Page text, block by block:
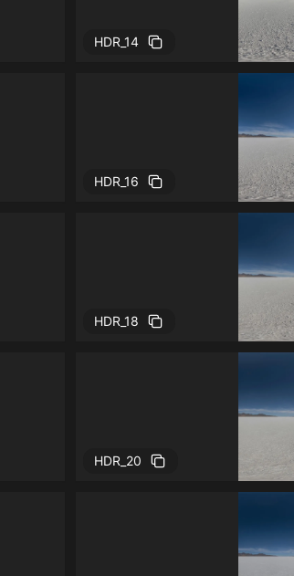
HDR_14
HDR_16
HDR_18
HDR_20